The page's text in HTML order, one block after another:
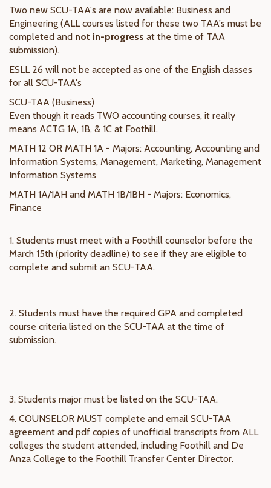
Two new SCU-TAA's are now available: Business and
Engineering (ALL courses listed for these two TAA's must be
completed and not in-progress at the time of TAA
submission).
ESLL 26 will not be accepted as one of the English classes
for all SCU-TAA's
SCU-TAA (Business)
Even though it reads TWO accounting courses, it really
means ACTG 1A, 1B, & 1C at Foothill.
MATH 12 OR MATH 1A - Majors: Accounting, Accounting and
Information Systems, Management, Marketing, Management
Information Systems
MATH 1A/1AH and MATH 1B/1BH - Majors: Economics,
Finance
1. Students must meet with a Foothill counselor before the
March 15th (priority deadline) to see if they are eligible to
complete and submit an SCU-TAA.
2. Students must have the required GPA and completed
course criteria listed on the SCU-TAA at the time of
submission.
3. Students major must be listed on the SCU-TAA.
4. COUNSELOR MUST complete and email SCU-TAA
agreement and pdf copies of unofficial transcripts from ALL
colleges the student attended, including Foothill and De
Anza College to the Foothill Transfer Center Director.